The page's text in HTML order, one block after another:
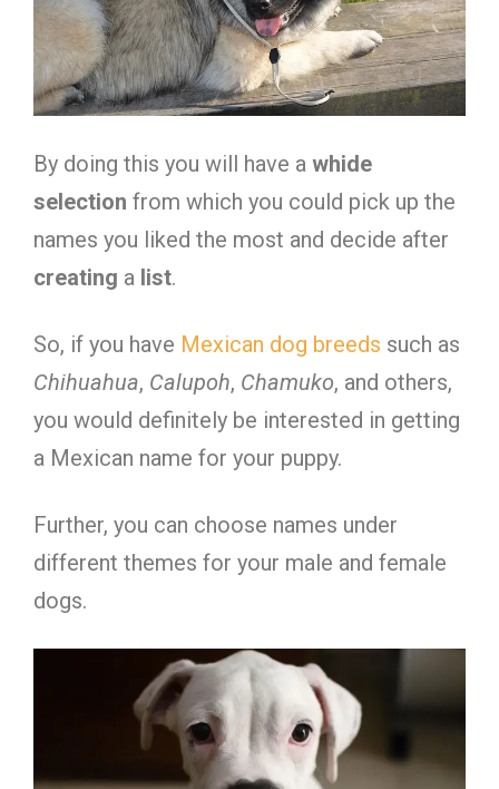
By doing this you will have a whide
selection from which you could pick up the
names you liked the most and decide after
creating a list.
So, if you have Mexican dog breeds such as
Chihuahua, Calupoh, Chamuko, and others,
you would definitely be interested in getting
a Mexican name for your puppy.
Further, you can choose names under
different themes for your male and female
dogs.